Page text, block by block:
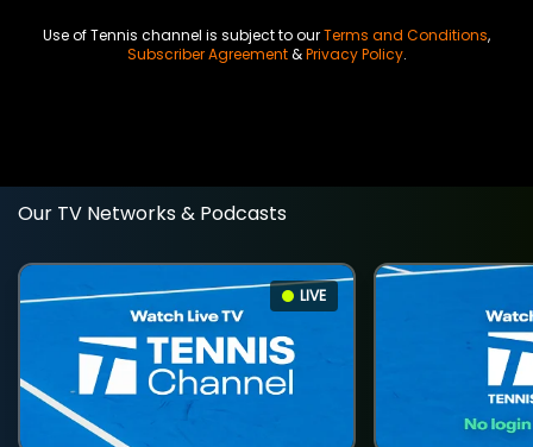
Use of Tennis channel is subject to ourTerms and Conditions,
Subscriber Agreement&Privacy Policy.
Our TV Networks & Podcasts
LIVE